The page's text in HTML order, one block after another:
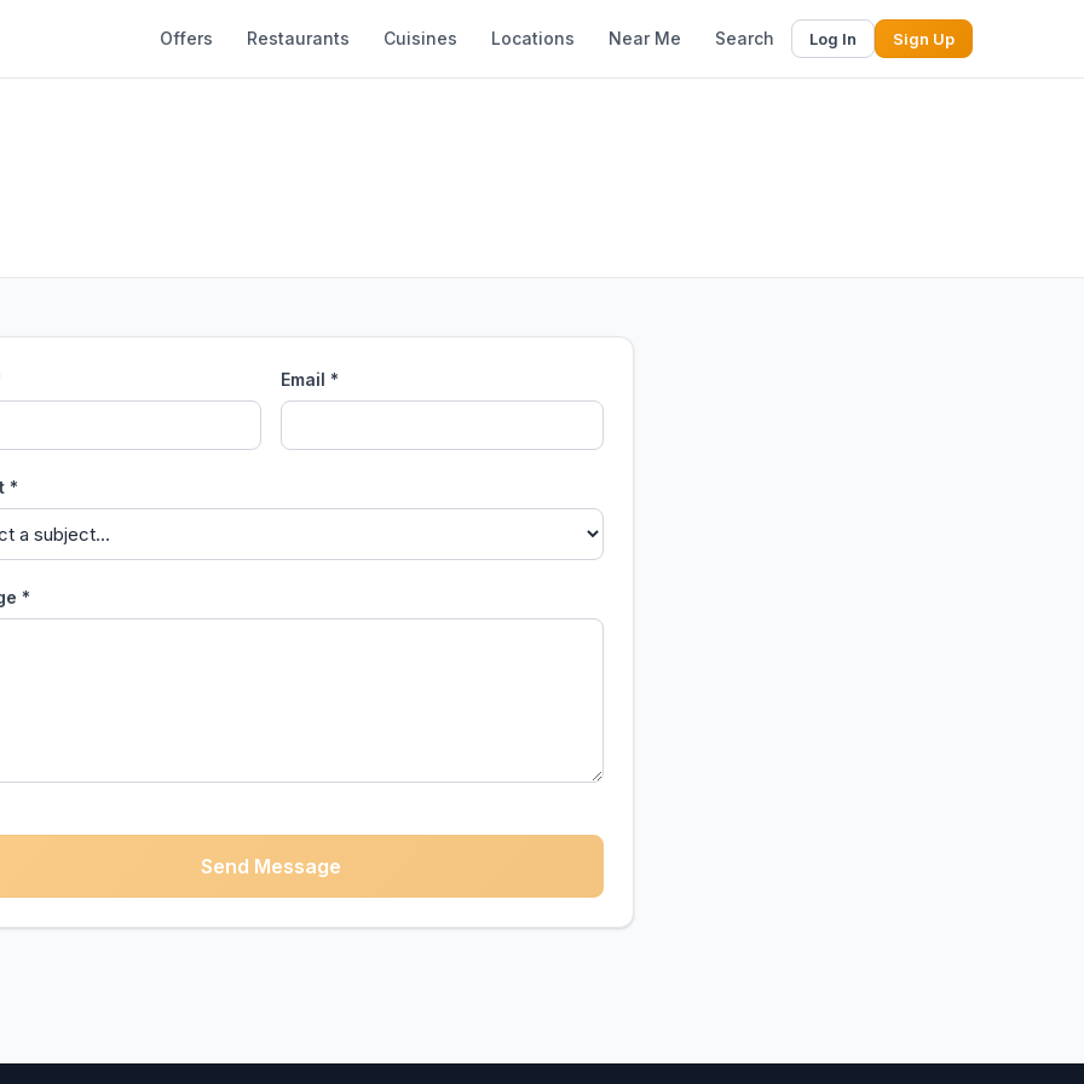
Offers Restaurants Cuisines Locations Near Me Search Log In Sign Up
Email *
*
*
Send Message